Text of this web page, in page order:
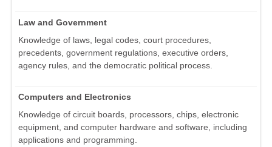
Law and Government
Knowledge of laws, legal codes, court procedures,
precedents, government regulations, executive orders,
agency rules, and the democratic political process.
Computers and Electronics
Knowledge of circuit boards, processors, chips, electronic
equipment, and computer hardware and software, including
applications and programming.